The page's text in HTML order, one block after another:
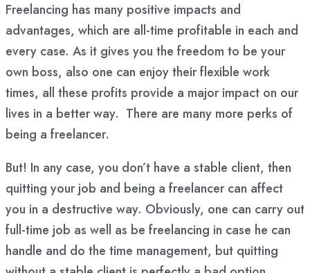
Freelancing has many positive impacts and
advantages, which are all-time profitable in each and
every case. As it gives you the freedom to be your
own boss, also one can enjoy their flexible work
times, all these profits provide a major impact on our
lives in a better way. There are many more perks of
being a freelancer.
But! In any case, you don’t have a stable client, then
quitting your job and being a freelancer can affect
you in a destructive way. Obviously, one can carry out
full-time job as well as be freelancing in case he can
handle and do the time management, but quitting